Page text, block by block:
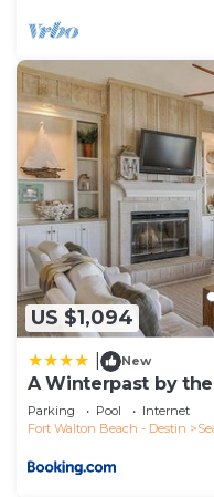
US $1,094
New
A Winterpast by
Parking Pool
Internet
Fort Walton Beach - Destin